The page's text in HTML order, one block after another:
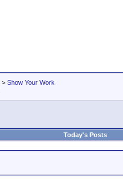
> Show Your Work
Today's Posts